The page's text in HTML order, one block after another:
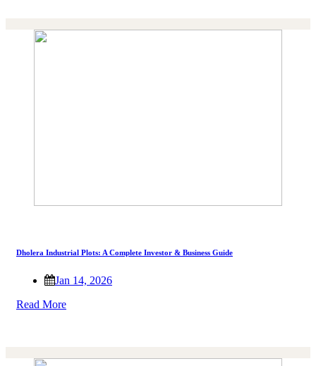
Dholera Industrial Plots: A Complete Investor & Business Guide
Jan 14, 2026
Read More